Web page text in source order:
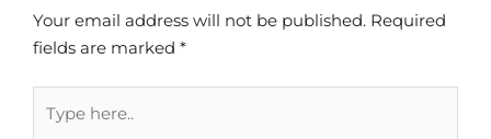
Your email address will not be published. Required
fields are marked *
here..